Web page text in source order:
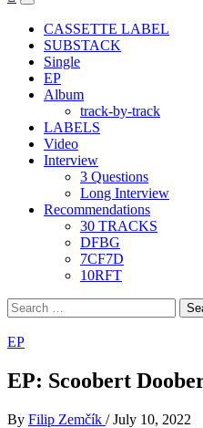
Primary
MenuCASSETTE LABEL
SUBSTACK
Single
EP
Album
track-by-track
LABELS
Video
Interview
3 Questions
Long Interview
Recommendations
30 TRACKS
DFBG
7CF7D
10RFT
Search
for:
EP
EP: Scoobert
By Filip Zemčík / July 10, 2022